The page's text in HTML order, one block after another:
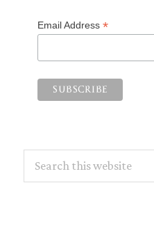
Email Address *
this